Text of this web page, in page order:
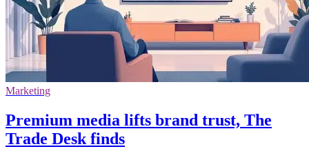
Marketing
Premium media lifts brand trust, The
Trade Desk finds